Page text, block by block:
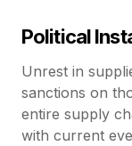
Political
Unrest in
sanctions on
entire supply
with current